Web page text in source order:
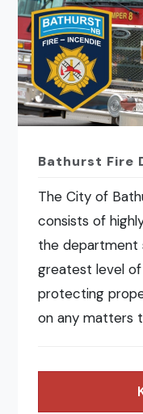
Bathurst Fire
The City of
consists of
the department
greatest level
protecting
on any matters